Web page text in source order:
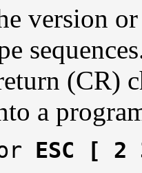
version
(CR)
a
ESC [